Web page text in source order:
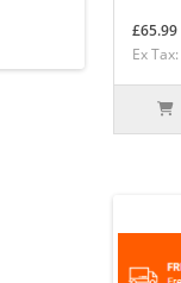
£65.99
Ex